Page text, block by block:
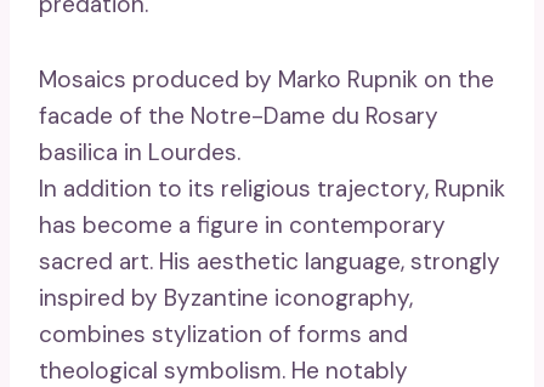
Mosaics produced by Marko Rupnik on the
facade of the Notre-Dame du Rosary
basilica in Lourdes.
In addition to its religious trajectory, Rupnik
has become a figure in contemporary
sacred art. His aesthetic language, strongly
inspired by Byzantine iconography,
combines stylization of forms and
theological symbolism. He notably